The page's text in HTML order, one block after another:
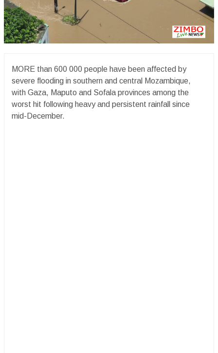
MORE than 600 000 people have been affected by
severe flooding in southern and central Mozambique,
with Gaza, Maputo and Sofala provinces among the
worst hit following heavy and persistent rainfall since
mid-December.